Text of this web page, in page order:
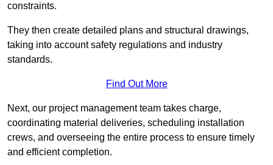
constraints.
They then create detailed plans and structural drawings,
taking into account safety regulations and industry
standards.
Find Out More
Next, our project management team takes charge,
coordinating material deliveries, scheduling installation
crews, and overseeing the entire process to ensure timely
and efficient completion.